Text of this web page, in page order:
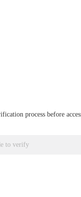
process before
to verify